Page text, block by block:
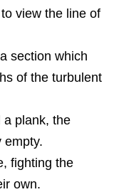
view the line of
section which
of the turbulent
a plank, the
empty.
fighting the
own.